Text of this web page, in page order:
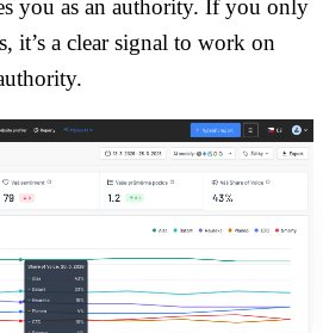
you as an authority. If you only
it’s a clear signal to work on